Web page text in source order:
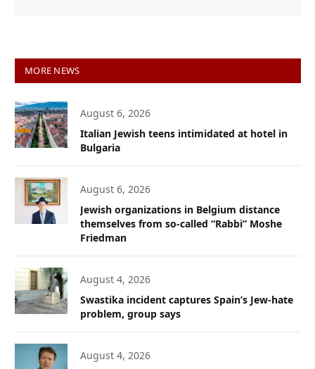
MORE NEWS
August 6, 2026
Italian Jewish teens intimidated at hotel in
Bulgaria
August 6, 2026
Jewish organizations in Belgium distance
themselves from so-called “Rabbi” Moshe
Friedman
August 4, 2026
Swastika incident captures Spain’s Jew-hate
problem, group says
August 4, 2026